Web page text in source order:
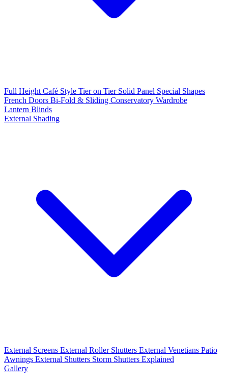
Full Height Café Style Tier on Tier Solid Panel Special Shapes
French Doors Bi-Fold & Sliding Conservatory Wardrobe
Lantern Blinds
External Shading
External Screens External Roller Shutters External Venetians Patio
Awnings External Shutters Storm Shutters Explained
Gallery